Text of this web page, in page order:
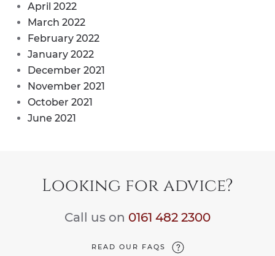
April 2022
March 2022
February 2022
January 2022
December 2021
November 2021
October 2021
June 2021
Looking for advice?
Call us on 0161 482 2300
READ OUR FAQS